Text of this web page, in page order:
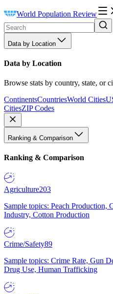
World Population Review
Data by Location
Data by Location
Browse stats by country, state, or
ContinentsCountriesWorld Cities
CitiesZIP Codes
Ranking & Comparison
Ranking & Comparison
Agriculture203
Sample topics: Peach Production,
Industry, Cotton Production
Crime/Safety89
Sample topics: Crime Rate, Gun
Drug Use, Human Trafficking